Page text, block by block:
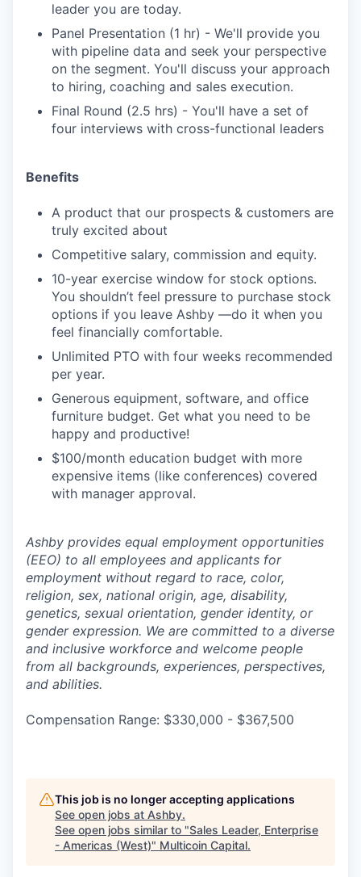
leader you are today.
Panel Presentation (1 hr) - We'll provide you
with pipeline data and seek your perspective
on the segment. You'll discuss your approach
to hiring, coaching and sales execution.
Final Round (2.5 hrs) - You'll have a set of
four interviews with cross-functional leaders
Benefits
A product that our prospects & customers are
truly excited about
Competitive salary, commission and equity.
10-year exercise window for stock options.
You shouldn’t feel pressure to purchase stock
options if you leave Ashby —do it when you
feel financially comfortable.
Unlimited PTO with four weeks recommended
per year.
Generous equipment, software, and office
furniture budget. Get what you need to be
happy and productive!
$100/month education budget with more
expensive items (like conferences) covered
with manager approval.
Ashby provides equal employment opportunities
(EEO) to all employees and applicants for
employment without regard to race, color,
religion, sex, national origin, age, disability,
genetics, sexual orientation, gender identity, or
gender expression. We are committed to a diverse
and inclusive workforce and welcome people
from all backgrounds, experiences, perspectives,
and abilities.
Compensation Range: $330,000 - $367,500
This job is no longer accepting applications
See open jobs at Ashby.
See open jobs similar to "Sales Leader, Enterprise
- Americas (West)" Multicoin Capital.